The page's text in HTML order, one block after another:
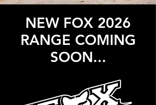
NEW FOX 2026
RANGE COMING
SOON...